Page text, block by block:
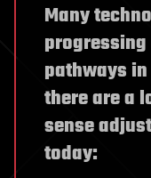
Many
pathways
there are a
sense
today: